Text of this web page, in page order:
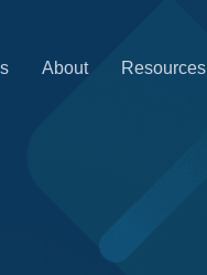
About Resources